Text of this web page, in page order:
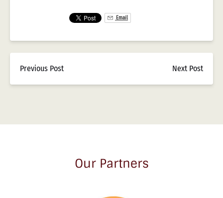
Email
Previous Post Next Post
Our Partners